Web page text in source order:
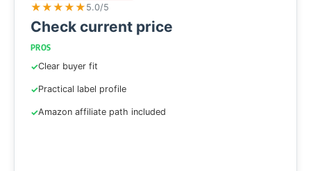
★★★★★ 5.0/5
Check current price
PROS
Clear buyer fit
Practical label profile
Amazon affiliate path included